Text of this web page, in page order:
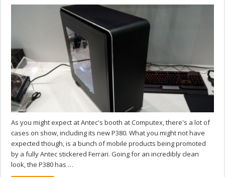
As you might expect at Antec's booth at Computex, there's a lot of
cases on show, including its new P380. What you might not have
expected though, is a bunch of mobile products being promoted
by a fully Antec stickered Ferrari. Going for an incredibly clean
look, the P380 has …